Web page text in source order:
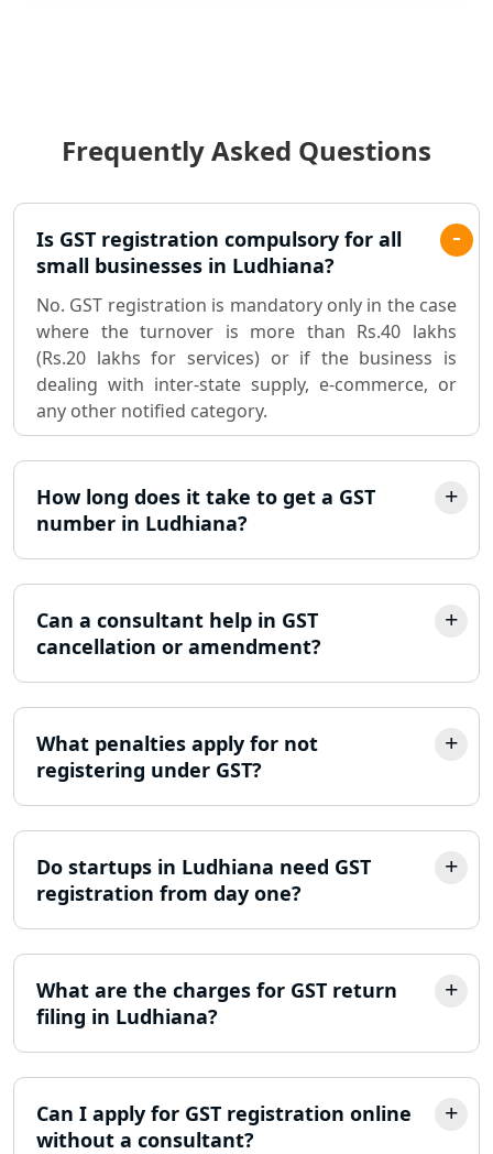
Best Chartered Accountant in
Lucknow
Pvt. Ltd. Company Registration
Consultant in Lucknow
Sole Proprietorship company
registration consultant in Lucknow
Partnership Firm Registration
Consultant in Lucknow
Trademark Registration Services in
Lucknow
LLP Registration Consultant in
Lucknow
Best Company Incorporation in
Lucknow
Online Society Registration
Consultant in Lucknow
Lucknow
Income Tax Notice Reply services in
Lucknow
ITR Filing Online in Lucknow | Income
Tax Return Filing in Lucknow
NGO Registration Consultant in
Lucknow
Frequently Asked Questions
Is GST registration compulsory for all
small businesses in Ludhiana?
No. GST registration is mandatory only in the case
where the turnover is more than Rs.40 lakhs
(Rs.20 lakhs for services) or if the business is
dealing with inter-state supply, e-commerce, or
any other notified category.
How long does it take to get a GST
number in Ludhiana?
Can a consultant help in GST
cancellation or amendment?
What penalties apply for not
registering under GST?
Do startups in Ludhiana need GST
registration from day one?
What are the charges for GST return
filing in Ludhiana?
Can I apply for GST registration online
without a consultant?